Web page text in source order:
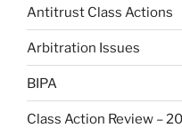
Antitrust Class Actions
Arbitration Issues
BIPA
Class Action Review –